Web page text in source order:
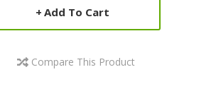
Add To Cart
Compare This Product